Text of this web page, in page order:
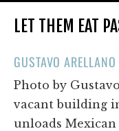
LET THEM EAT
GUSTAVO ARELLANO
Photo by
vacant building
unloads